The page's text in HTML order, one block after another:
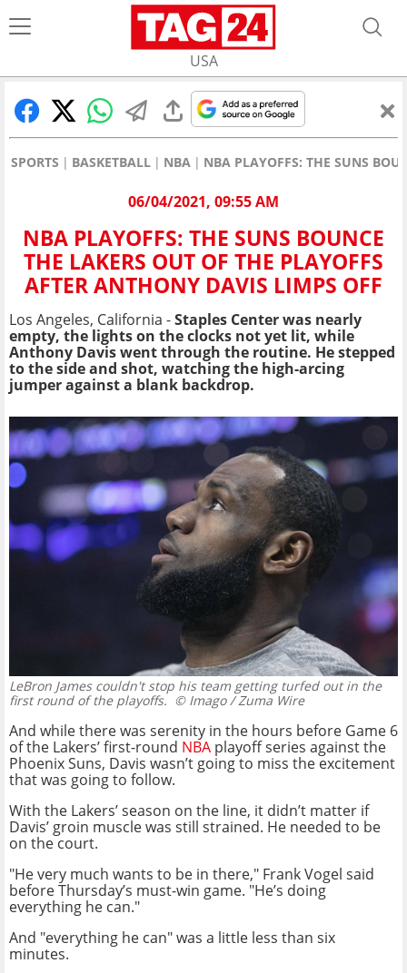
USA
SPORTS BASKETBALL NBA NBA PLAYOFFS: THE SUNS
06/04/2021, 09:55 AM
NBA PLAYOFFS: THE SUNS BOUNCE
THE LAKERS OUT OF THE PLAYOFFS
AFTER ANTHONY DAVIS LIMPS OFF
Los Angeles, California -Staples Center was nearly
empty, the lights on the clocks not yet lit, while
Anthony Davis went through the routine. He stepped
to the side and shot, watching the high-arcing
jumper against a blank backdrop.
LeBron James couldn't stop his team getting turfed out in the
first round of the playoffs.© Imago / Zuma Wire
And while there was serenity in the hours before Game 6
of the Lakers’ first-round NBA playoff series against the
Phoenix Suns, Davis wasn’t going to miss the excitement
that was going to follow.
With the Lakers’ season on the line, it didn’t matter if
Davis’ groin muscle was still strained. He needed to be
on the court.
"He very much wants to be in there," Frank Vogel said
before Thursday’s must-win game. "He’s doing
everything he can."
And "everything he can" was a little less than six
minutes.